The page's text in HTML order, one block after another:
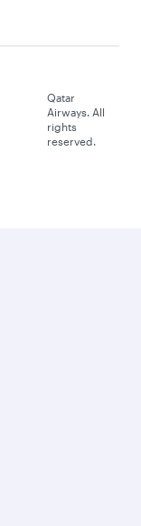
Qatar
Airways. All
rights
reserved.